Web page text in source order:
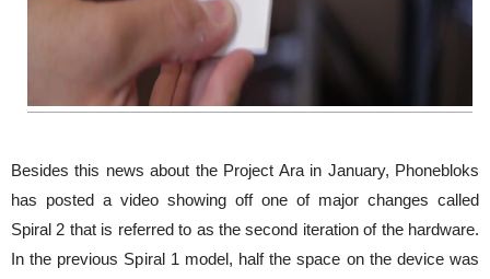
Besides this news about the Project Ara in January, Phonebloks
has posted a video showing off one of major changes called
Spiral 2 that is referred to as the second iteration of the hardware.
In the previous Spiral 1 model, half the space on the device was